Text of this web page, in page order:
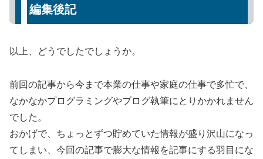
編集後記
以上、どうでしたでしょうか。
前回の記事から今まで本業の仕事や家庭の仕事で多忙で、
なかなかプログラミングやブログ執筆にとりかかれません
でした。
おかげで、ちょっとずつ貯めていた情報が盛り沢山になっ
てしまい、今回の記事で膨大な情報を記事にする羽目にな